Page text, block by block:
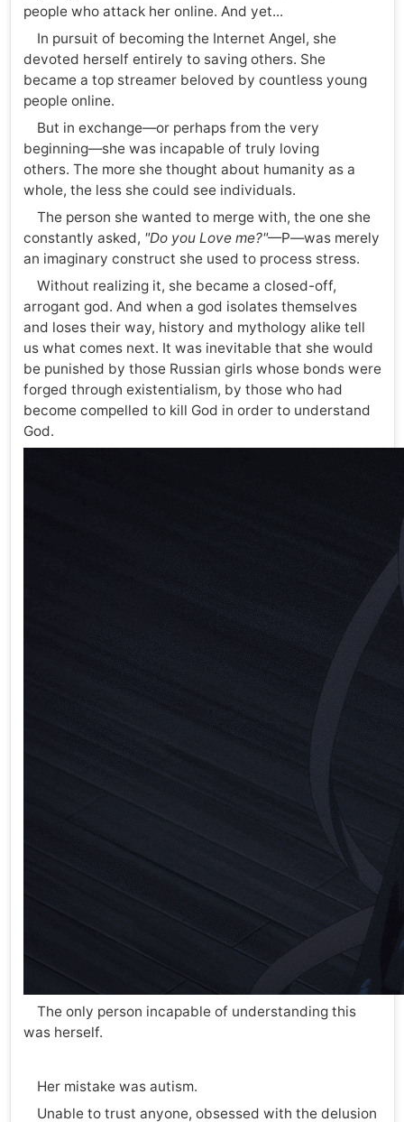
people who attack her online. And yet...
In pursuit of becoming the Internet Angel, she
devoted herself entirely to saving others. She
became a top streamer beloved by countless young
people online.
But in exchange—or perhaps from the very
beginning—she was incapable of truly loving
others. The more she thought about humanity as a
whole, the less she could see individuals.
The person she wanted to merge with, the one she
constantly asked, "Do you Love me?"—P—was merely
an imaginary construct she used to process stress.
Without realizing it, she became a closed-off,
arrogant god. And when a god isolates themselves
and loses their way, history and mythology alike tell
us what comes next. It was inevitable that she would
be punished by those Russian girls whose bonds were
forged through existentialism, by those who had
become compelled to kill God in order to understand
God.
The only person incapable of understanding this
was herself.
Her mistake was autism.
Unable to trust anyone, obsessed with the delusion